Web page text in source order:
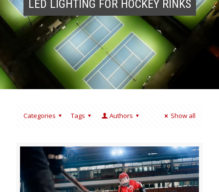
LED LIGHTING FOR HOCKEY RINKS
Categories Tags Authors Show all